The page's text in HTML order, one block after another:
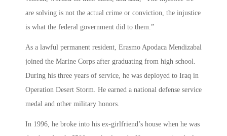
are solving is not the actual crime or conviction, the injustice
is what the federal government did to them.”
As a lawful permanent resident, Erasmo Apodaca Mendizabal
joined the Marine Corps after graduating from high school.
During his three years of service, he was deployed to Iraq in
Operation Desert Storm. He earned a national defense service
medal and other military honors.
In 1996, he broke into his ex-girlfriend’s house when he was